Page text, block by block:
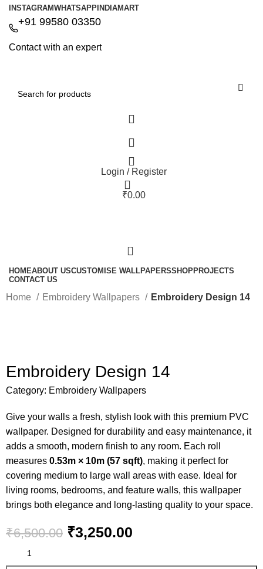
INSTAGRAMWHATSAPP INDIAMART
+91 99580 03350
Contact with an expert
Login / Register
₹0.00
0
HOMEABOUT USCUSTOMISE WALLPAPERSSHOPPROJECTS
CONTACT US
Home Embroidery Wallpapers Embroidery Design 14
Embroidery Design 14
Category: Embroidery Wallpapers
Give your walls a fresh, stylish look with this premium PVC
wallpaper. Designed for durability and easy maintenance, it
adds a smooth, modern finish to any room. Each roll
measures0.53m × 10m (57 sqft), making it perfect for
covering medium to large wall areas with ease. Ideal for
living rooms, bedrooms, and feature walls, this wallpaper
brings both elegance and long-lasting quality to your space.
₹6,500.00 ₹3,250.00